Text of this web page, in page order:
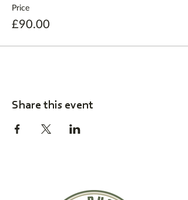
Price
£90.00
Share this event